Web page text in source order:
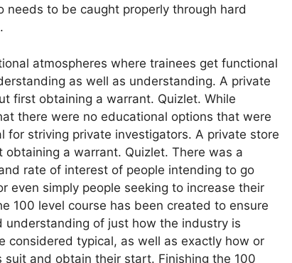
to be caught properly through hard
atmospheres where trainees get functional
as well as understanding. A private
first obtaining a warrant. Quizlet. While
there were no educational options that were
striving private investigators. A private store
a warrant. Quizlet. There was a
rate of interest of people intending to go
even simply people seeking to increase their
100 level course has been created to ensure
of just how the industry is
typical, as well as exactly how or
and obtain their start. Finishing the 100